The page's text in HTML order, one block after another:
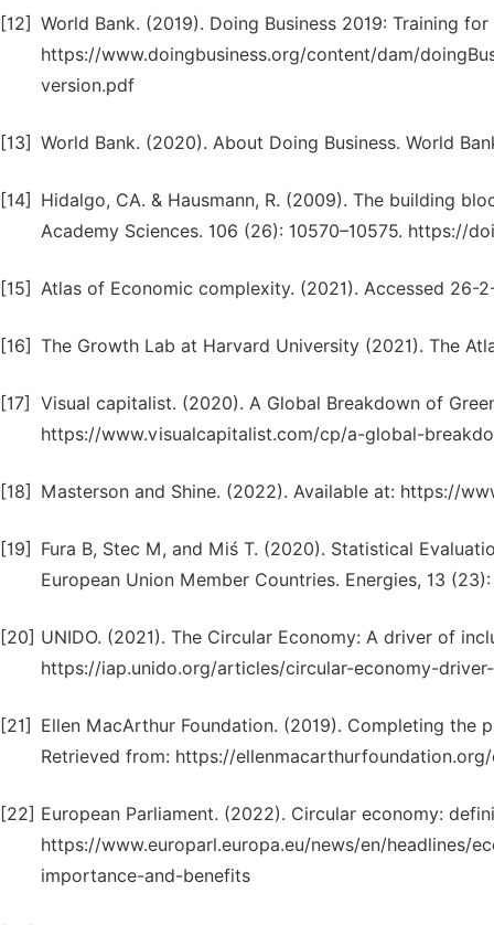
[12] World Bank. (2019). Doing Business 2019: Training
https://www.doingbusiness.org/content/dam/
version.pdf
[13] World Bank. (2020). About Doing Business. World
[14]
Hidalgo, CA. & Hausmann, R. (2009). The building
Academy Sciences. 106 (26): 10570–10575. https://
[15] Atlas of Economic complexity. (2021). Accessed 26-
[16] The Growth Lab at Harvard University (2021). The
[17]
Visual capitalist. (2020). A Global Breakdown of
https://www.visualcapitalist.com/cp/a-global-
[18] Masterson and Shine. (2022). Available at: https://
[19]
Fura B, Stec M, and Miś T. (2020). Statistical
European Union Member Countries. Energies, 13
[20] UNIDO. (2021). The Circular Economy: A driver of
https://iap.unido.org/articles/circular-economy-
[21]
Ellen MacArthur Foundation. (2019). Completing the
Retrieved from: https://
[22] European Parliament. (2022). Circular economy:
https://www.europarl.europa.eu/news/en/headlines/
importance-and-benefits